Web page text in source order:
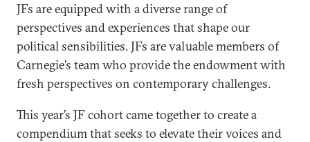
JFs are equipped with a diverse range of
perspectives and experiences that shape our
political sensibilities. JFs are valuable members of
Carnegie’s team who provide the endowment with
fresh perspectives on contemporary challenges.
This year’s JF cohort came together to create a
compendium that seeks to elevate their voices and